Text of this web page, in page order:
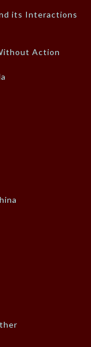
its Interactions
Action